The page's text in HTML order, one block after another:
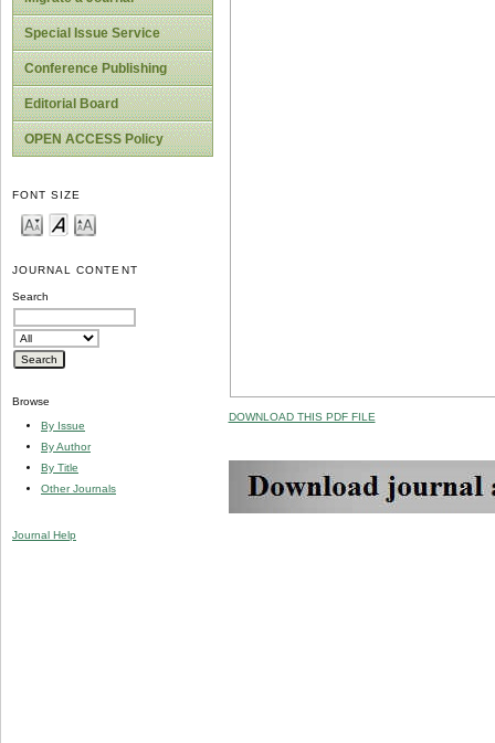
Special Issue Service
Conference Publishing
Editorial Board
OPEN ACCESS Policy
FONT SIZE
JOURNAL CONTENT
Search
Browse
By Issue
By Author
By Title
Other Journals
Journal Help
DOWNLOAD THIS PDF FILE